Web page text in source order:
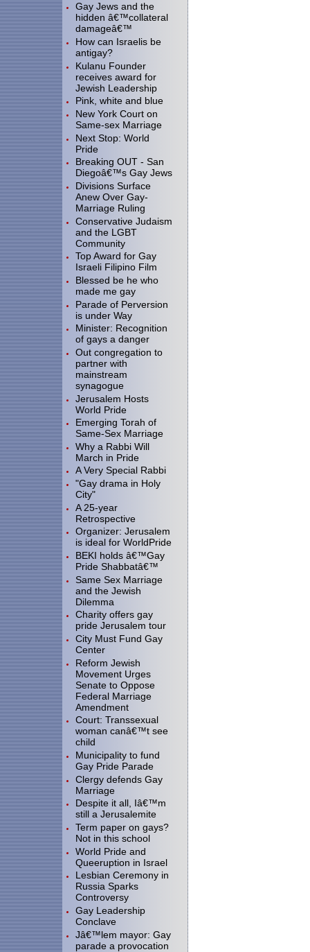
Gay Jews and the
hidden â€™collateral
damageâ€™
How can Israelis be
antigay?
Kulanu Founder
receives award for
Jewish Leadership
Pink, white and blue
New York Court on
Same-sex Marriage
Next Stop: World
Pride
Breaking OUT - San
Diegoâ€™s Gay Jews
Divisions Surface
Anew Over Gay-
Marriage Ruling
Conservative Judaism
and the LGBT
Community
Top Award for Gay
Israeli Filipino Film
Blessed be he who
made me gay
Parade of Perversion
is under Way
Minister: Recognition
of gays a danger
Out congregation to
partner with
mainstream
synagogue
Jerusalem Hosts
World Pride
Emerging Torah of
Same-Sex Marriage
Why a Rabbi Will
March in Pride
A Very Special Rabbi
"Gay drama in Holy
City"
A 25-year
Retrospective
Organizer: Jerusalem
is ideal for WorldPride
BEKI holds â€™Gay
Pride Shabbatâ€™
Same Sex Marriage
and the Jewish
Dilemma
Charity offers gay
pride Jerusalem tour
City Must Fund Gay
Center
Reform Jewish
Movement Urges
Senate to Oppose
Federal Marriage
Amendment
Court: Transsexual
woman canâ€™t see
child
Municipality to fund
Gay Pride Parade
Clergy defends Gay
Marriage
Despite it all, Iâ€™m
still a Jerusalemite
Term paper on gays?
Not in this school
World Pride and
Queeruption in Israel
Lesbian Ceremony in
Russia Sparks
Controversy
Gay Leadership
Conclave
Jâ€™lem mayor: Gay
parade a provocation